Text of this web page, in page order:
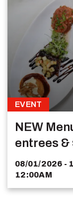
EVENT
NEW
entrees &
08/01/2026 -
12:00AM